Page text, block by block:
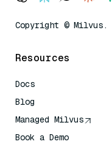
Copyright ©
Resources
Docs
Blog
Managed Milvus
Book a Demo